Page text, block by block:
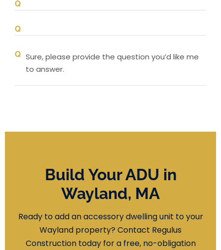
Sure, please provide the question you’d like me
to answer.
Build Your ADU in
Wayland, MA
Ready to add an accessory dwelling unit to your
Wayland property? Contact Regulus
Construction today for a free, no-obligation